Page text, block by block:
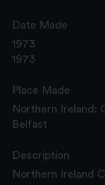
Date Made
1973
1973
Place Made
Northern Ireland:
Belfast
Description
Northern Ireland